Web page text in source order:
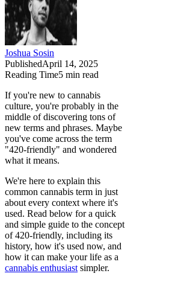
Joshua Sosin
PublishedApril 14, 2025
Reading Time5 min read
If you're new to cannabis
culture, you're probably in the
middle of discovering tons of
new terms and phrases. Maybe
you've come across the term
"420-friendly" and wondered
what it means.
We're here to explain this
common cannabis term in just
about every context where it's
used. Read below for a quick
and simple guide to the concept
of 420-friendly, including its
history, how it's used now, and
how it can make your life as a
cannabis enthusiastsimpler.